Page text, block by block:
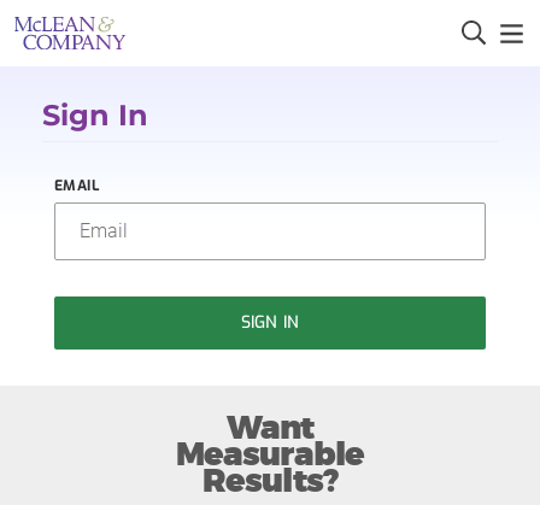
Sign In
EMAIL
SIGN IN
Want
Measurable
Results?